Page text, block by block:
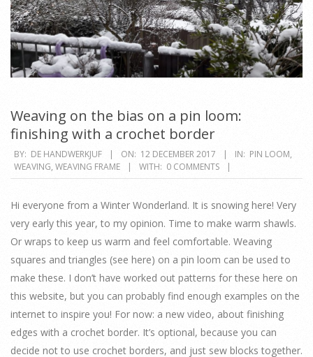
Weaving on the bias on a pin loom:
finishing with a crochet border
2017-
12-
BY: DE HANDWERKJUF ON: 12 DECEMBER 2017 IN: PIN LOOM,
WEAVING, WEAVING FRAME WITH: 0 COMMENTS
Hi everyone from a Winter Wonderland. It is snowing here! Very
very early this year, to my opinion. Time to make warm shawls.
Or wraps to keep us warm and feel comfortable. Weaving
squares and triangles (see here) on a pin loom can be used to
make these. I don’t have worked out patterns for these here on
this website, but you can probably find enough examples on the
internet to inspire you! For now: a new video, about finishing
edges with a crochet border. It’s optional, because you can
decide not to use crochet borders, and just sew blocks together.